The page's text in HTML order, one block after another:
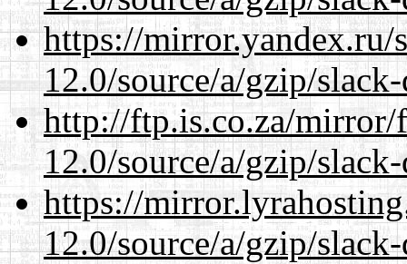
https://mirror.yandex.ru/
12.0/source/a/gzip/slack-
http://ftp.is.co.za/mirror/
12.0/source/a/gzip/slack-
https://
12.0/source/a/gzip/slack-